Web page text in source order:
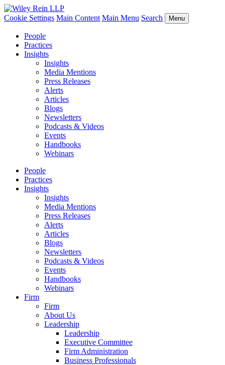
Cookie Settings Main Content Main Menu Search Menu
People
Practices
Insights
Insights
Media Mentions
Press Releases
Alerts
Articles
Blogs
Newsletters
Podcasts & Videos
Events
Handbooks
Webinars
People
Practices
Insights
Insights
Media Mentions
Press Releases
Alerts
Articles
Blogs
Newsletters
Podcasts & Videos
Events
Handbooks
Webinars
Firm
Firm
About Us
Leadership
Leadership
Executive Committee
Firm Administration
Business Professionals